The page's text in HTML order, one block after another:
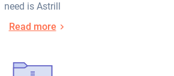
need is Astrill
Read more